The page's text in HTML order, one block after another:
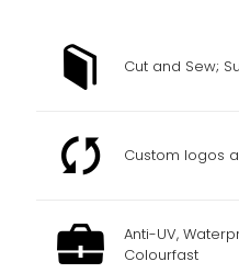
Cut and Sew;
Custom logos
Anti-UV,
Colourfast